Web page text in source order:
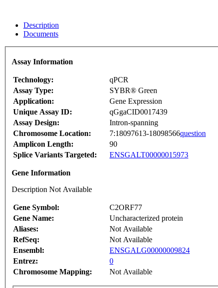
Description
Documents
Assay Information
Technology:
qPCR
Assay Type:
SYBR® Green
Application:
Gene Expression
Unique Assay ID:
qGgaCID0017439
Assay Design:
Intron-spanning
Chromosome Location:
7:18097613-18098566question
Amplicon Length:
90
Splice Variants Targeted:
ENSGALT00000015973
Gene Information
Description Not Available
Gene Symbol:
C2ORF77
Gene Name:
Uncharacterized protein
Aliases:
Not Available
RefSeq:
Not Available
Ensembl:
ENSGALG00000009824
Entrez:
0
Chromosome Mapping:
Not Available